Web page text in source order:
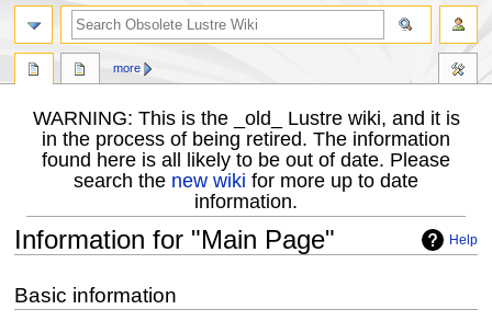
WARNING: This is the _old_ Lustre wiki, and it is
in the process of being retired. The information
found here is all likely to be out of date. Please
search the new wiki for more up to date
information.
Help
Information for "Main Page"
to
to
Basic information
more